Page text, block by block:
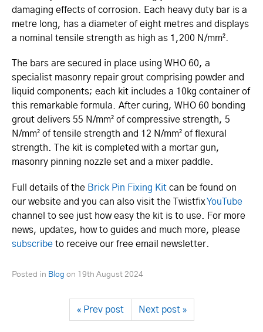
damaging effects of corrosion. Each heavy duty bar is a
metre long, has a diameter of eight metres and displays
a nominal tensile strength as high as 1,200 N/mm².
The bars are secured in place using WHO 60, a
specialist masonry repair grout comprising powder and
liquid components; each kit includes a 10kg container of
this remarkable formula. After curing, WHO 60 bonding
grout delivers 55 N/mm² of compressive strength, 5
N/mm² of tensile strength and 12 N/mm² of flexural
strength. The kit is completed with a mortar gun,
masonry pinning nozzle set and a mixer paddle.
Full details of the Brick Pin Fixing Kit can be found on
our website and you can also visit the TwistfixYouTube
channel to see just how easy the kit is to use. For more
news, updates, how to guides and much more, please
subscribe to receive our free email newsletter.
Posted in Blog on 19th August 2024
« Prev post Next post »